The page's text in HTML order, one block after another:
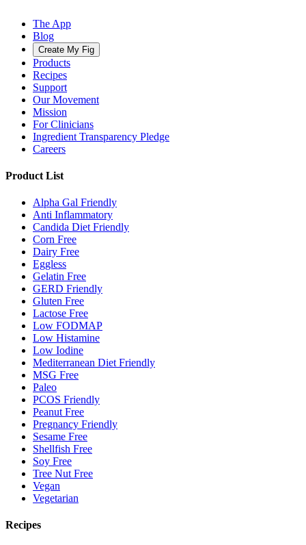
The App
Blog
Create My Fig
Products
Recipes
Support
Our Movement
Mission
For Clinicians
Ingredient Transparency Pledge
Careers
Product List
Alpha Gal Friendly
Anti Inflammatory
Candida Diet Friendly
Corn Free
Dairy Free
Eggless
Gelatin Free
GERD Friendly
Gluten Free
Lactose Free
Low FODMAP
Low Histamine
Low Iodine
Mediterranean Diet Friendly
MSG Free
Paleo
PCOS Friendly
Peanut Free
Pregnancy Friendly
Sesame Free
Shellfish Free
Soy Free
Tree Nut Free
Vegan
Vegetarian
Recipes